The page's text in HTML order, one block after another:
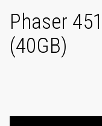
Phaser
(40GB)